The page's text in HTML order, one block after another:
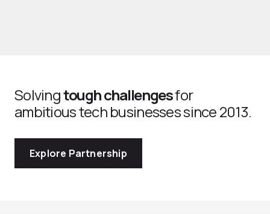
Solvingtough challengesfor
ambitious tech businesses since 2013.
Explore Partnership